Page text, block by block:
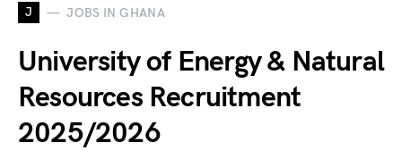
J JOBS IN GHANA
University of Energy & Natural
Resources Recruitment
2025/2026